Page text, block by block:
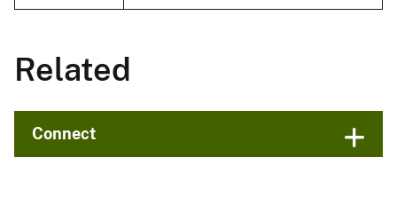
Related
Connect